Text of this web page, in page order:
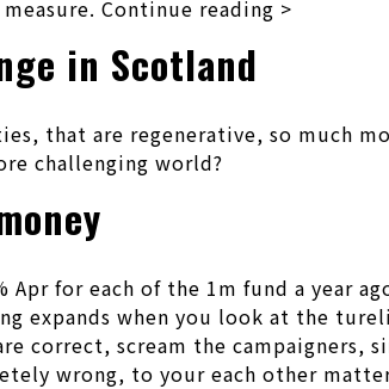
Continue reading >
in Scotland
that are regenerative, so much
challenging world?
Apr for each of the 1m fund a year
when you look at the
correct, scream the campaigners,
wrong, to your each other